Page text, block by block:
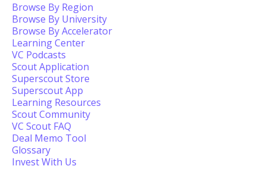
Browse By Region
Browse By University
Browse By Accelerator
Learning Center
VC Podcasts
Scout Application
Superscout Store
Superscout App
Learning Resources
Scout Community
VC Scout FAQ
Deal Memo Tool
Glossary
Invest With Us